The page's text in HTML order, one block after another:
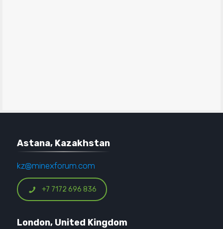
Astana, Kazakhstan
kz@minexforum.com
+7 7172 696 836
London, United Kingdom